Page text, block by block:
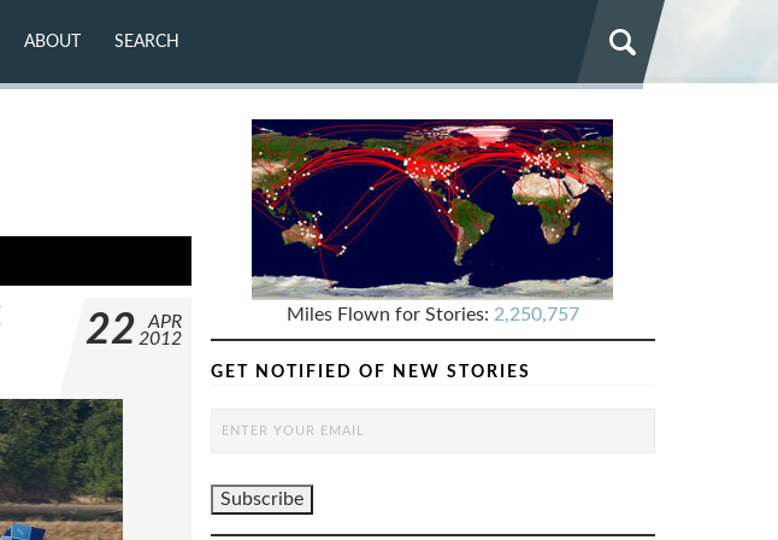
ABOUT SEARCH
22
APR
2012
Miles Flown for Stories: 2,250,757
GET NOTIFIED OF NEW STORIES